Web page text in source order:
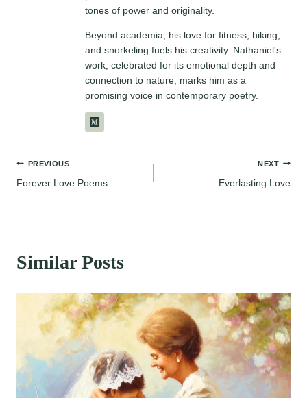
tones of power and originality.
Beyond academia, his love for fitness, hiking,
and snorkeling fuels his creativity. Nathaniel's
work, celebrated for its emotional depth and
connection to nature, marks him as a
promising voice in contemporary poetry.
Post
PREVIOUS
Forever Love Poems
NEXT
Everlasting Love
Similar Posts